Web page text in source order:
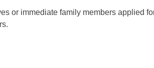
or immediate family members applied